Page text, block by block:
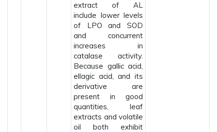
extract of AL
include lower levels
of LPO and SOD
and concurrent
increases in
catalase activity.
Because gallic acid,
ellagic acid, and its
derivative are
present in good
quantities, leaf
extracts and volatile
oil both exhibit